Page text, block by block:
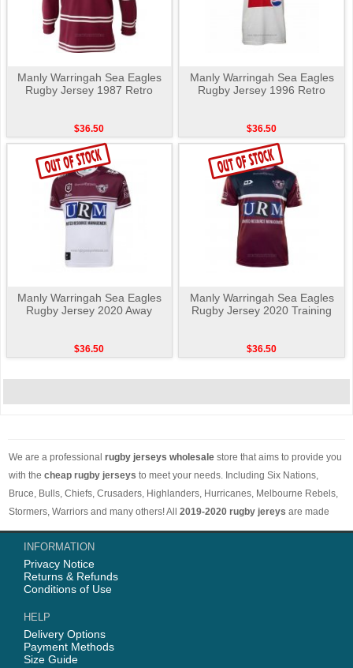
Manly Warringah Sea Eagles
Rugby Jersey 1987 Retro
$36.50
Manly Warringah Sea Eagles
Rugby Jersey 1996 Retro
$36.50
Manly Warringah Sea Eagles
Rugby Jersey 2020 Away
$36.50
Manly Warringah Sea Eagles
Rugby Jersey 2020 Training
$36.50
We are a professional rugby jerseys wholesale store that aims to provide you
with the cheap rugby jerseys to meet your needs. Including Six Nations,
Bruce, Bulls, Chiefs, Crusaders, Highlanders, Hurricanes, Melbourne Rebels,
Stormers, Warriors and many others! All 2019-2020 rugby jereys are made
with comfortable and breathable materials. The price is low and the styles are
different. Worth buying. Free shipping on orders over 50 euros worldwide.
INFORMATION
Privacy Notice
Returns & Refunds
Conditions of Use
HELP
Delivery Options
Payment Methods
Size Guide